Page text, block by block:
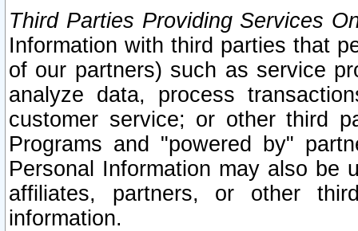
Third Parties Providing Services
Information with third parties that
of our partners) such as service
analyze data, process
customer service; or other third
Programs and "powered by"
Personal Information may also be
affiliates, partners, or other
information.